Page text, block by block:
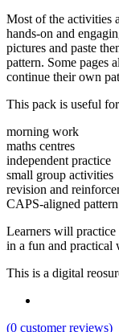
Most of the activities
hands-on and
pictures and paste
pattern. Some pages
continue their own
This pack is useful
morning work
maths centres
independent practice
small group activities
revision and
CAPS-aligned
Learners will
in a fun and practical
This is a digital
(0 customer reviews)